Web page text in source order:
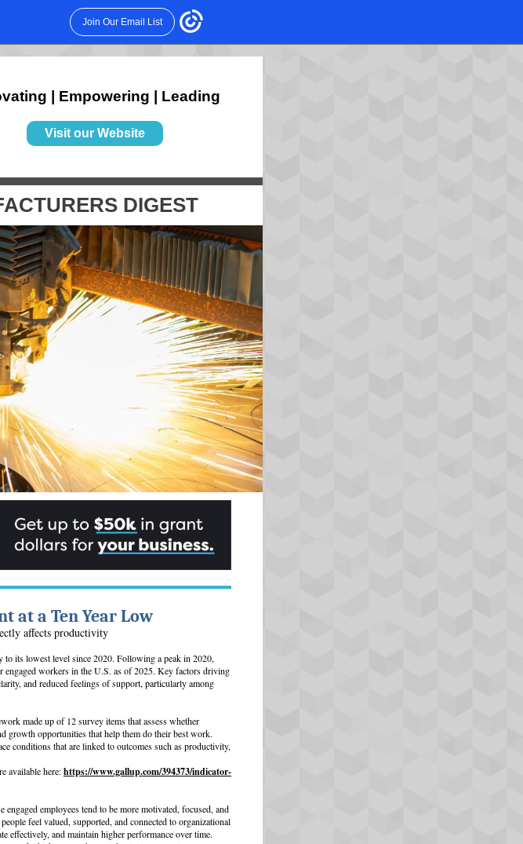
Join Our Email List
| Empowering | Leading
Visit our Website
DIGEST
at a Ten Year Low
affects productivity
to its lowest level since 2020. Following a peak in 2020,
workers in the U.S. as of 2025. Key factors driving
and reduced feelings of support, particularly among
made up of 12 survey items that assess whether
growth opportunities that help them do their best work.
conditions that are linked to outcomes such as productivity,
available here:https://www.gallup.com/394373/indicator-
employees tend to be more motivated, focused, and
feel valued, supported, and connected to organizational
effectively, and maintain higher performance over time.